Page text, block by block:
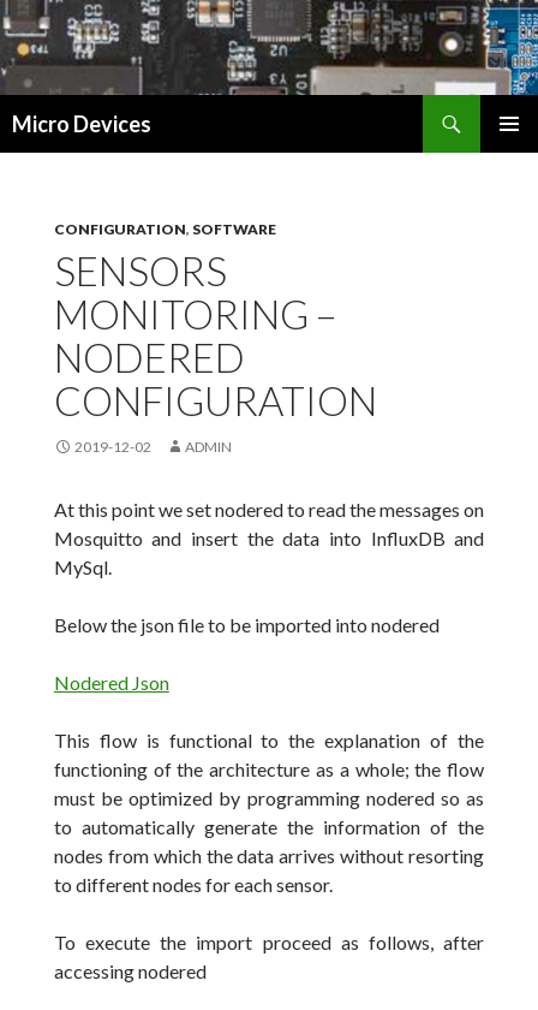
Micro Devices
CONFIGURATION, SOFTWARE
SENSORS
MONITORING –
NODERED
CONFIGURATION
2019-12-02 ADMIN
At this point we set nodered to read the messages on
Mosquitto and insert the data into InfluxDB and
MySql.
Below the json file to be imported into nodered
Nodered Json
This flow is functional to the explanation of the
functioning of the architecture as a whole; the flow
must be optimized by programming nodered so as
to automatically generate the information of the
nodes from which the data arrives without resorting
to different nodes for each sensor.
To execute the import proceed as follows, after
accessing nodered